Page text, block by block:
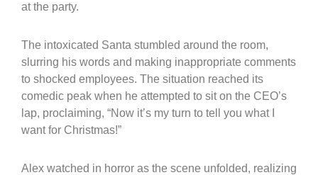
at the party.
The intoxicated Santa stumbled around the room,
slurring his words and making inappropriate comments
to shocked employees. The situation reached its
comedic peak when he attempted to sit on the CEO’s
lap, proclaiming, “Now it’s my turn to tell you what I
want for Christmas!”
Alex watched in horror as the scene unfolded, realizing